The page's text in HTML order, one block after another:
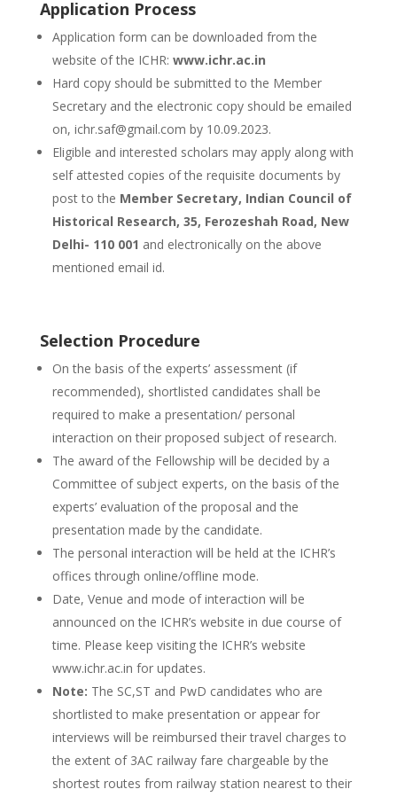
Application Process
Application form can be downloaded from the
website of the ICHR: www.ichr.ac.in
Hard copy should be submitted to the Member
Secretary and the electronic copy should be emailed
on, ichr.saf@gmail.com by 10.09.2023.
Eligible and interested scholars may apply along with
self attested copies of the requisite documents by
post to the Member Secretary, Indian Council of
Historical Research, 35, Ferozeshah Road, New
Delhi- 110 001 and electronically on the above
mentioned email id.
Selection Procedure
On the basis of the experts’ assessment (if
recommended), shortlisted candidates shall be
required to make a presentation/ personal
interaction on their proposed subject of research.
The award of the Fellowship will be decided by a
Committee of subject experts, on the basis of the
experts’ evaluation of the proposal and the
presentation made by the candidate.
The personal interaction will be held at the ICHR’s
offices through online/offline mode.
Date, Venue and mode of interaction will be
announced on the ICHR’s website in due course of
time. Please keep visiting the ICHR’s website
www.ichr.ac.in for updates.
Note: The SC,ST and PwD candidates who are
shortlisted to make presentation or appear for
interviews will be reimbursed their travel charges to
the extent of 3AC railway fare chargeable by the
shortest routes from railway station nearest to their